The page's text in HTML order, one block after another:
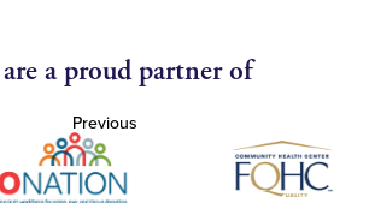
a proud partner of
Previous